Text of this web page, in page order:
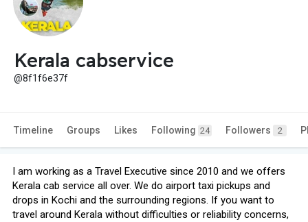
Kerala cabservice
@8f1f6e37f
Timeline Groups Likes Following 24 Followers 2
I am working as a Travel Executive since 2010 and we offers
Kerala cab service all over. We do airport taxi pickups and
drops in Kochi and the surrounding regions. If you want to
travel around Kerala without difficulties or reliability concerns,